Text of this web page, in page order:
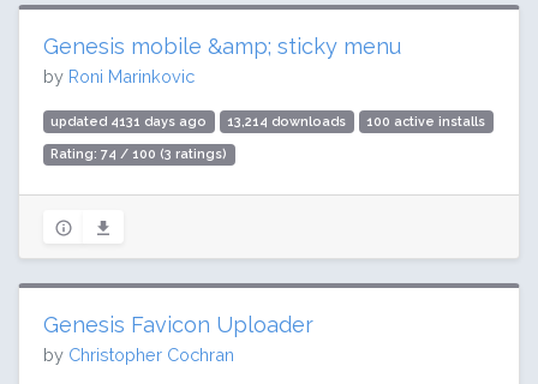
Genesis mobile &amp; sticky menu
by Roni Marinkovic
updated 4131 days ago 13,214 downloads 100 active installs
Rating: 74 / 100 (3 ratings)
Genesis Favicon Uploader
by Christopher Cochran